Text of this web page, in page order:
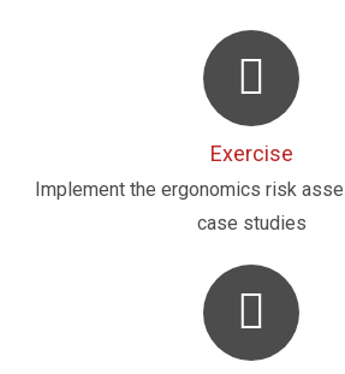
Exercise
Implement the ergonomics risk
case studies